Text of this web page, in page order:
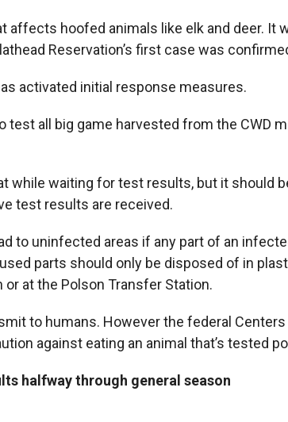
affects hoofed animals like elk and deer. It
Reservation’s first case was
activated initial response measures.
test all big game harvested from the CWD
while waiting for test results, but it should
test results are received.
to uninfected areas if any part of an
parts should only be disposed of in
at the Polson Transfer Station.
to humans. However the federal
against eating an animal that’s tested
halfway through general season